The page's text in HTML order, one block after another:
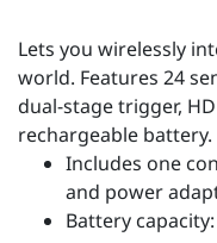
Lets you wirelessly
world. Features 24
dual-stage trigger,
rechargeable battery.
Includes one
and power
Battery